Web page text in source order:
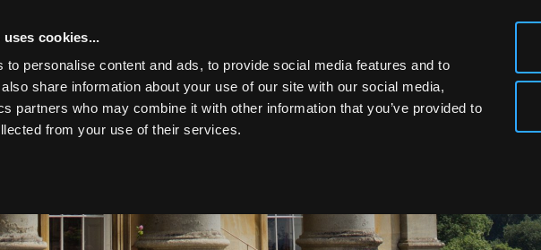
cookies...
personalise content and ads, to provide social media features and to
share information about your use of our site with our social media,
partners who may combine it with other information that you’ve provided to
from your use of their services.Toggle navigation
insurance companies and executors.